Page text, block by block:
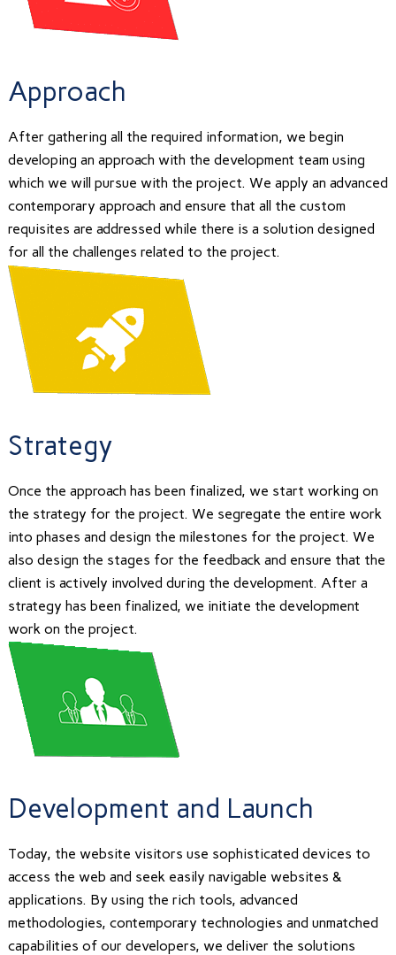
Approach
After gathering all the required information, we begin
developing an approach with the development team using
which we will pursue with the project. We apply an advanced
contemporary approach and ensure that all the custom
requisites are addressed while there is a solution designed
for all the challenges related to the project.
Strategy
Once the approach has been finalized, we start working on
the strategy for the project. We segregate the entire work
into phases and design the milestones for the project. We
also design the stages for the feedback and ensure that the
client is actively involved during the development. After a
strategy has been finalized, we initiate the development
work on the project.
Development and Launch
Today, the website visitors use sophisticated devices to
access the web and seek easily navigable websites &
applications. By using the rich tools, advanced
methodologies, contemporary technologies and unmatched
capabilities of our developers, we deliver the solutions